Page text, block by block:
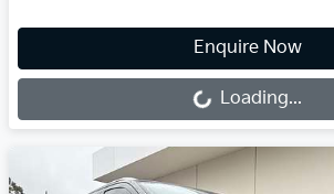
Enquire Now
Loading...Loading...